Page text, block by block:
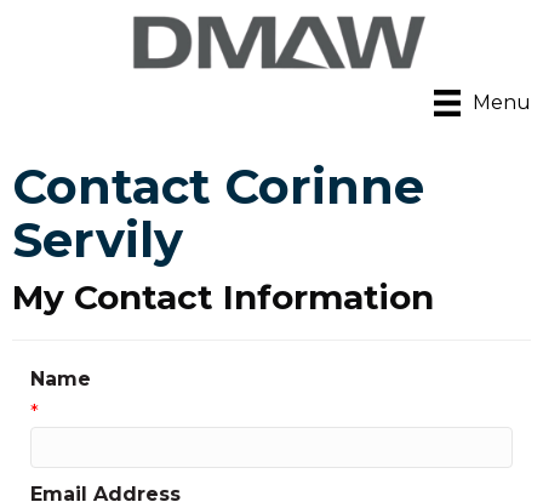
Menu
Contact Corinne
Servily
My Contact Information
Name
*
Email Address